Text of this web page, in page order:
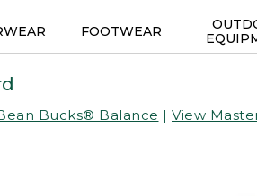
FOOTWEAR
Bucks® Balance | View